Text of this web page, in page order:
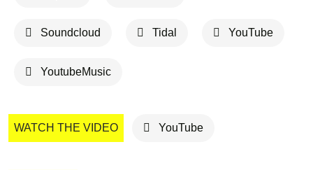
Soundcloud Tidal YouTube
YoutubeMusic
WATCH THE VIDEO YouTube